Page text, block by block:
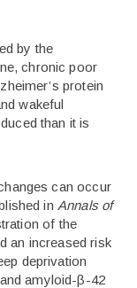
by the
chronic poor
protein
wakeful
than it is
can occur
in Annals of
of the
an increased risk
deprivation
amyloid-β-42